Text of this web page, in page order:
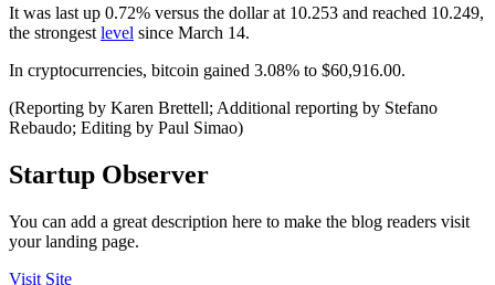
It was last up 0.72% versus the dollar at 10.253 and reached 10.249,
the strongest level since March 14.
In cryptocurrencies, bitcoin gained 3.08% to $60,916.00.
(Reporting by Karen Brettell; Additional reporting by Stefano
Rebaudo; Editing by Paul Simao)
Startup Observer
You can add a great description here to make the blog readers visit
your landing page.
Visit Site